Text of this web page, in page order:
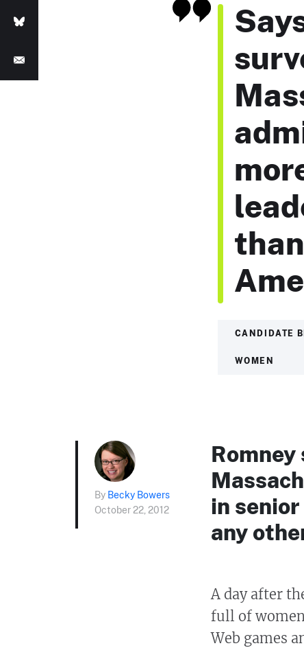
CANDIDATE
WOMEN
By Becky Bowers
October 22, 2012
Romney
in
any
A day after
full of
Web games